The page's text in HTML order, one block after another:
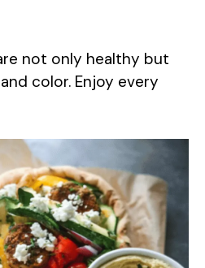
not only healthy but
color. Enjoy every